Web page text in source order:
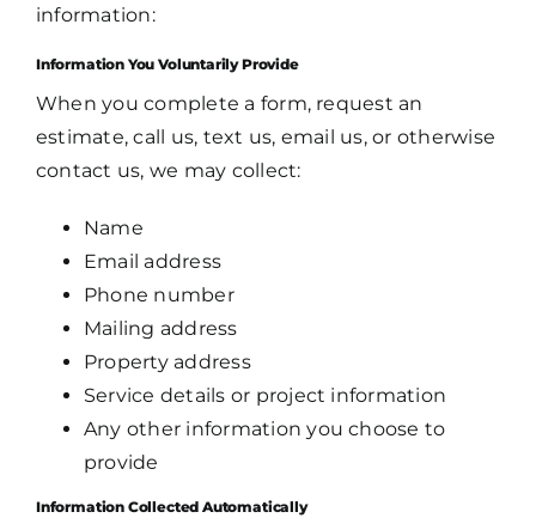
information:
Information You Voluntarily Provide
When you complete a form, request an
estimate, call us, text us, email us, or otherwise
contact us, we may collect:
Name
Email address
Phone number
Mailing address
Property address
Service details or project information
Any other information you choose to
provide
Information Collected Automatically